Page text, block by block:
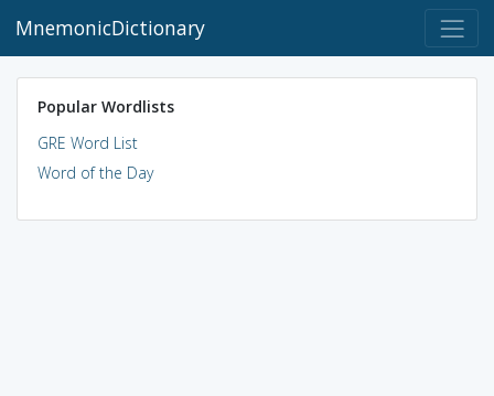
MnemonicDictionary
Popular Wordlists
GRE Word List
Word of the Day